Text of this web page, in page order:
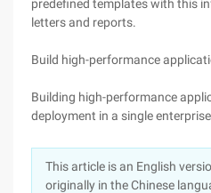
predefined templates with this
letters and reports.
Build high-performance
Building high-performance
deployment in a single
This article is an English
originally in the Chinese